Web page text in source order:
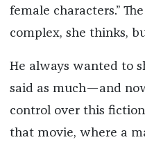
female characters.”
complex, she thinks,
He always wanted to
said as much—and
control over this
that movie, where a